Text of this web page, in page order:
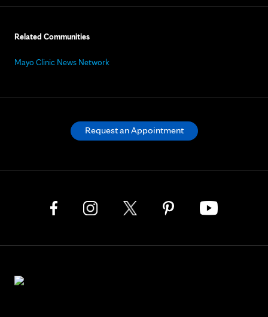
Related Communities
Mayo Clinic News Network
Request an Appointment